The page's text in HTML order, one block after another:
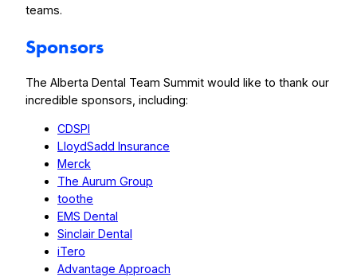
teams.
Sponsors
The Alberta Dental Team Summit would like to thank our
incredible sponsors, including:
CDSPI
LloydSadd Insurance
Merck
The Aurum Group
toothe
EMS Dental
Sinclair Dental
iTero
Advantage Approach